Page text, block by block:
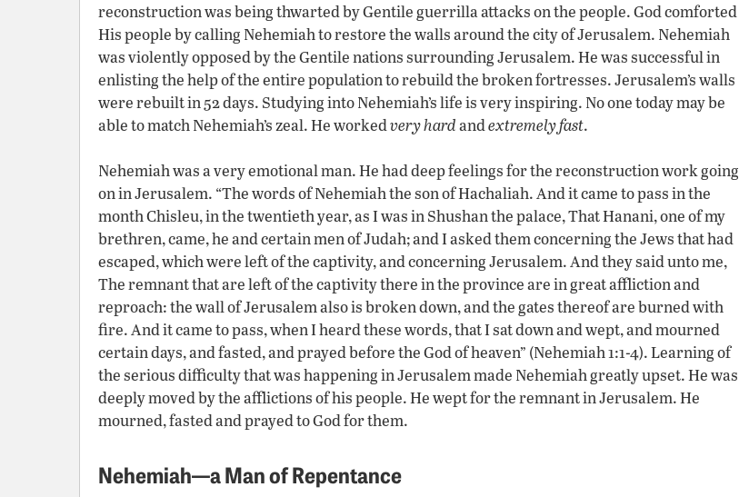
reconstruction was being thwarted by Gentile guerrilla attacks on the people. God comforted
His people by calling Nehemiah to restore the walls around the city of Jerusalem. Nehemiah
was violently opposed by the Gentile nations surrounding Jerusalem. He was successful in
enlisting the help of the entire population to rebuild the broken fortresses. Jerusalem’s walls
were rebuilt in 52 days. Studying into Nehemiah’s life is very inspiring. No one today may be
able to match Nehemiah’s zeal. He workedvery hardandextremely fast.
Nehemiah was a very emotional man. He had deep feelings for the reconstruction work going
on in Jerusalem. “The words of Nehemiah the son of Hachaliah. And it came to pass in the
month Chisleu, in the twentieth year, as I was in Shushan the palace, That Hanani, one of my
brethren, came, he and certain men of Judah; and I asked them concerning the Jews that had
escaped, which were left of the captivity, and concerning Jerusalem. And they said unto me,
The remnant that are left of the captivity there in the province are in great affliction and
reproach: the wall of Jerusalem also is broken down, and the gates thereof are burned with
fire. And it came to pass, when I heard these words, that I sat down and wept, and mourned
certain days, and fasted, and prayed before the God of heaven” (Nehemiah 1:1-4). Learning of
the serious difficulty that was happening in Jerusalem made Nehemiah greatly upset. He was
deeply moved by the afflictions of his people. He wept for the remnant in Jerusalem. He
mourned, fasted and prayed to God for them.
Nehemiah—a Man of Repentance